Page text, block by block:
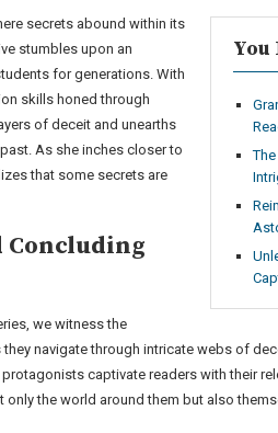
secrets abound within its
stumbles upon an
for generations. With
skills honed through
of deceit and unearths
As she inches closer to
that some secrets are
Concluding
we witness the
navigate through intricate webs of
captivate readers with their
the world around them but also